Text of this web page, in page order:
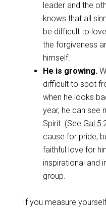
leader and the
knows that all
be difficult to
the forgiveness
himself.
He is growing.
difficult to spot
when he looks
year, he can see
Spirit. (See Gal
cause for pride,
faithful love for
inspirational and
group.
If you measure